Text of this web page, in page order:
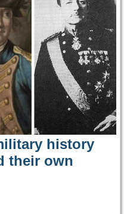
history
their own